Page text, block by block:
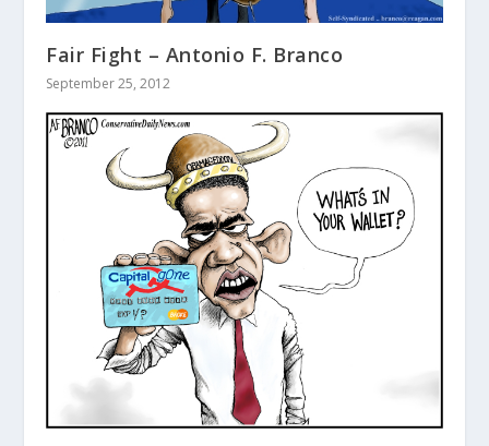
Fair Fight – Antonio F. Branco
September 25, 2012